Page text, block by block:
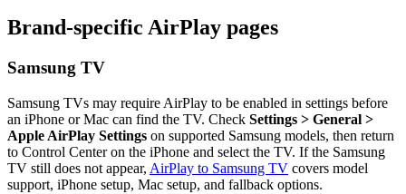
Brand-specific AirPlay pages
Samsung TV
Samsung TVs may require AirPlay to be enabled in settings before
an iPhone or Mac can find the TV. Check Settings > General >
Apple AirPlay Settings on supported Samsung models, then return
to Control Center on the iPhone and select the TV. If the Samsung
TV still does not appear, AirPlay to Samsung TV covers model
support, iPhone setup, Mac setup, and fallback options.